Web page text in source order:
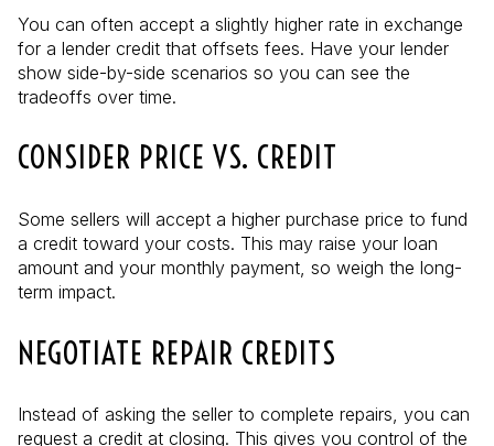
You can often accept a slightly higher rate in exchange
for a lender credit that offsets fees. Have your lender
show side-by-side scenarios so you can see the
tradeoffs over time.
CONSIDER PRICE VS. CREDIT
Some sellers will accept a higher purchase price to fund
a credit toward your costs. This may raise your loan
amount and your monthly payment, so weigh the long-
term impact.
NEGOTIATE REPAIR CREDITS
Instead of asking the seller to complete repairs, you can
request a credit at closing. This gives you control of the